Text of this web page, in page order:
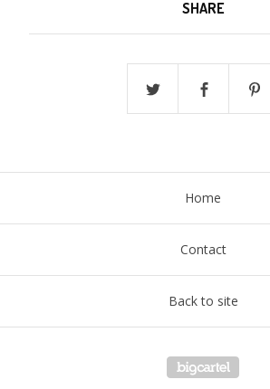
SHARE
Home
Contact
Back to site